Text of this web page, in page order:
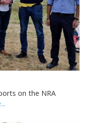
on the NRA